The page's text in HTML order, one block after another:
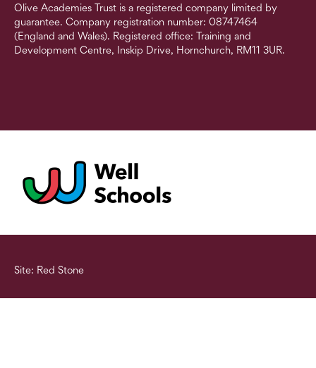
Olive Academies Trust is a registered company limited by
guarantee. Company registration number: 08747464
(England and Wales). Registered office: Training and
Development Centre, Inskip Drive, Hornchurch, RM11 3UR.
Site: Red Stone